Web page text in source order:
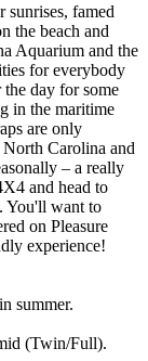
sunrises, famed
the beach and
Aquarium and the
for everybody
day for some
in the maritime
are only
Carolina and
– a really
and head to
You'll want to
on Pleasure
experience!
summer.
(Twin/Full).